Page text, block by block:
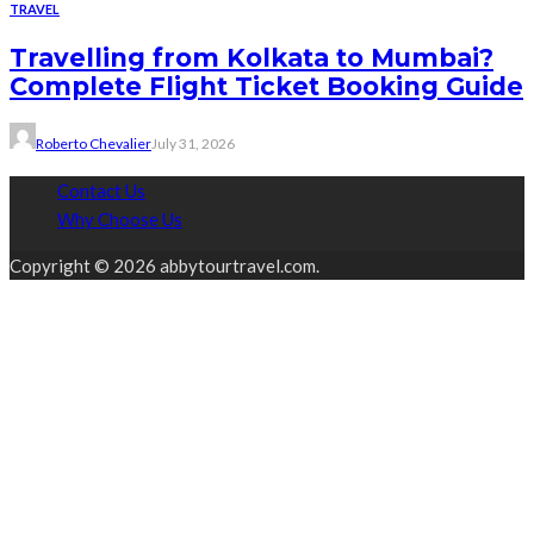
TRAVEL
Travelling from Kolkata to Mumbai?
Complete Flight Ticket Booking Guide
Roberto ChevalierJuly 31, 2026
Contact Us
Why Choose Us
Copyright © 2026 abbytourtravel.com.